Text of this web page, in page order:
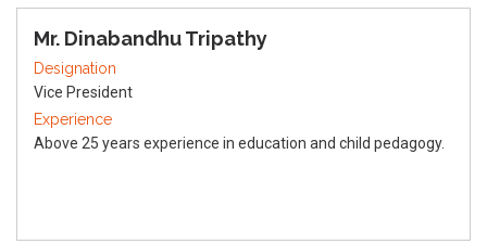
Mr. Dinabandhu Tripathy
Designation
Vice President
Experience
Above 25 years experience in education and child pedagogy.